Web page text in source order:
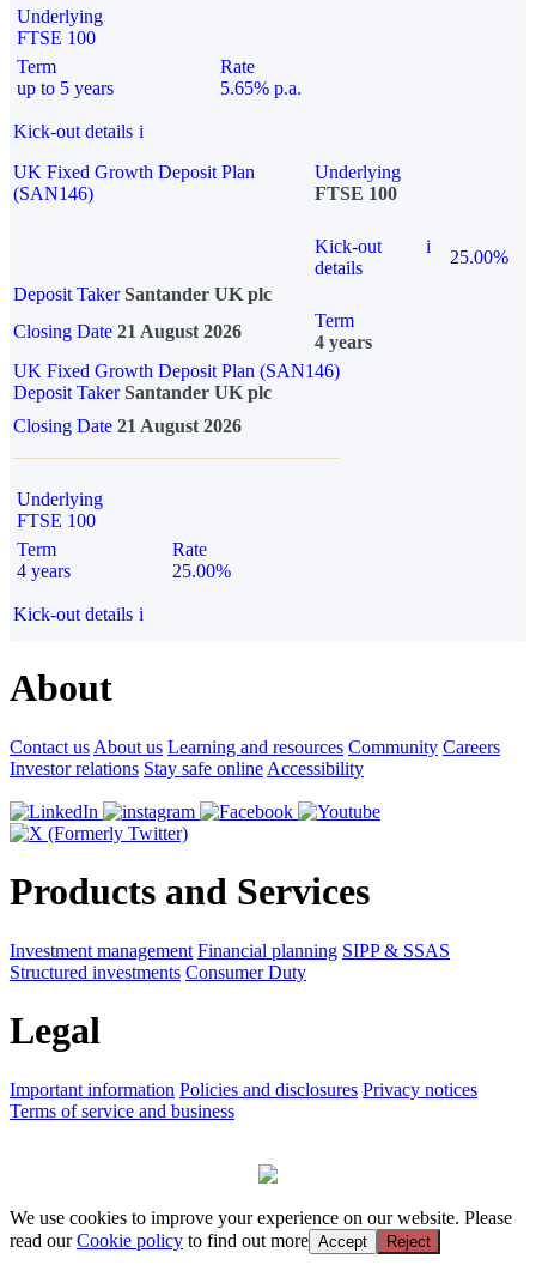
Underlying
FTSE 100
Term
up to 5 years
Rate
5.65% p.a.
Kick-out details i
UK Fixed Growth Deposit Plan
(SAN146)
Underlying
FTSE 100
Kick-out
details
i
25.00%
Deposit Taker Santander UK plc
Closing Date 21 August 2026
Term
4 years
UK Fixed Growth Deposit Plan (SAN146)
Deposit TakerSantander UK plc
Closing Date 21 August 2026
Underlying
FTSE 100
Term
4 years
Rate
25.00%
Kick-out details i
About
Contact us About us Learning and resources Community Careers
Investor relations Stay safe online Accessibility
Products and Services
Investment management Financial planning SIPP & SSAS
Structured investments Consumer Duty
Legal
Important information Policies and disclosures Privacy notices
Terms of service and business
We use cookies to improve your experience on our website. Please
read ourCookie policy to find out more Accept Reject